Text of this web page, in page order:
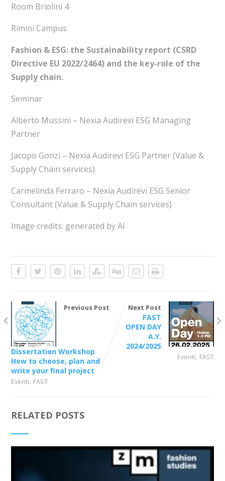
Room Briolini 4
Rimini Campus
Fashion & ESG: the Sustainability report (CSRD
Directive EU 2022/2464) and the key-role of the
Supply chain.
Seminar
Alberto Mussini – Nexia Audirevi ESG Managing
Partner
Jacopo Gonzi – Nexia Audirevi ESG Partner (Value &
Supply Chain services)
Carmelinda Ferraro – Nexia Audirevi ESG Senior
Consultant (Value & Supply Chain services)
Image credits: generated by AI
Previous Post
Dissertation Workshop
How to choose, plan and
write your final project
Eventi, FAST
Next Post
FAST
OPEN DAY
A.Y.
2024/2025
Eventi, FAST
RELATED POSTS